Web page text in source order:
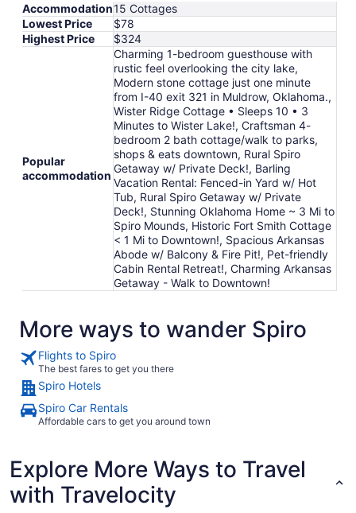
25
Accommodation15 Cottages
Lowest Price
$78
Highest Price
$324
Popular
accommodation
Charming 1-bedroom guesthouse with
rustic feel overlooking the city lake,
Modern stone cottage just one minute
from I-40 exit 321 in Muldrow, Oklahoma.,
Wister Ridge Cottage • Sleeps 10 • 3
Minutes to Wister Lake!, Craftsman 4-
bedroom 2 bath cottage/walk to parks,
shops & eats downtown, Rural Spiro
Getaway w/ Private Deck!, Barling
Vacation Rental: Fenced-in Yard w/ Hot
Tub, Rural Spiro Getaway w/ Private
Deck!, Stunning Oklahoma Home ~ 3 Mi to
Spiro Mounds, Historic Fort Smith Cottage
< 1 Mi to Downtown!, Spacious Arkansas
Abode w/ Balcony & Fire Pit!, Pet-friendly
Cabin Rental Retreat!, Charming Arkansas
Getaway - Walk to Downtown!
More ways to wander Spiro
Flights to Spiro
The best fares to get you there
Spiro Hotels
Spiro Car Rentals
Affordable cars to get you around town
Explore More Ways to Travel
with Travelocity